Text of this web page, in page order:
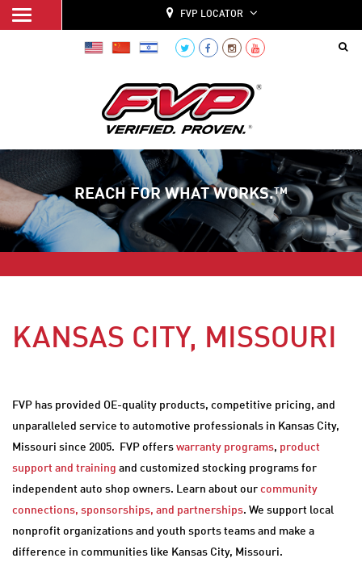
FVP LOCATOR
REACH FOR WHAT WORKS.™
KANSAS CITY, MISSOURI
FVP has provided OE-quality products, competitive pricing, and
unparalleled service to automotive professionals in Kansas City,
Missouri since 2005. FVP offers warranty programs, product
support and training and customized stocking programs for
independent auto shop owners. Learn about our community
connections, sponsorships, and partnerships. We support local
nonprofit organizations and youth sports teams and make a
difference in communities like Kansas City, Missouri.